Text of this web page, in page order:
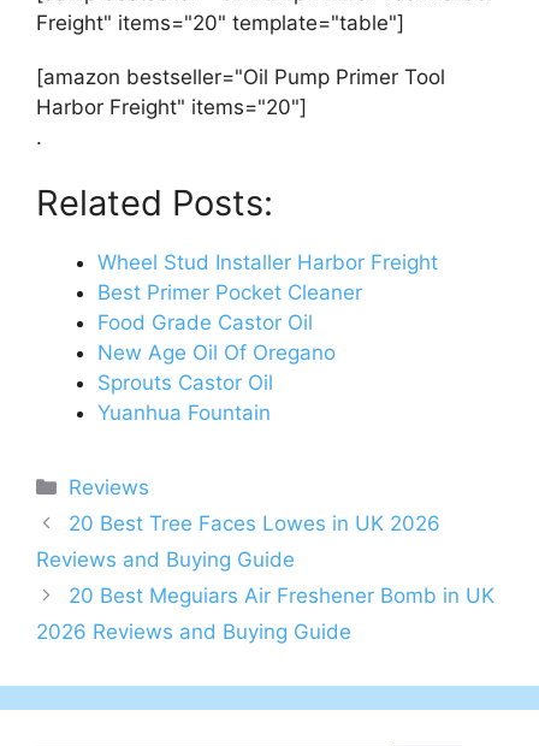
Freight" items="20" template="table"]
[amazon bestseller="Oil Pump Primer Tool
Harbor Freight" items="20"]
.
Related Posts:
Wheel Stud Installer Harbor Freight
Best Primer Pocket Cleaner
Food Grade Castor Oil
New Age Oil Of Oregano
Sprouts Castor Oil
Yuanhua Fountain
Categories
Reviews
Post
navigation
20 Best Tree Faces Lowes in UK 2026
Reviews and Buying Guide
20 Best Meguiars Air Freshener Bomb in UK
2026 Reviews and Buying Guide